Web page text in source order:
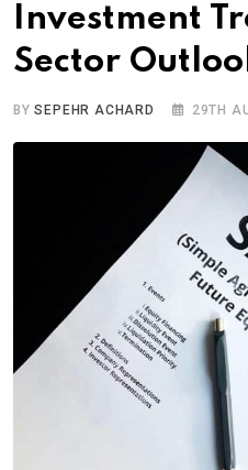
Investment
Sector
BYSEPEHR ACHARD 29TH